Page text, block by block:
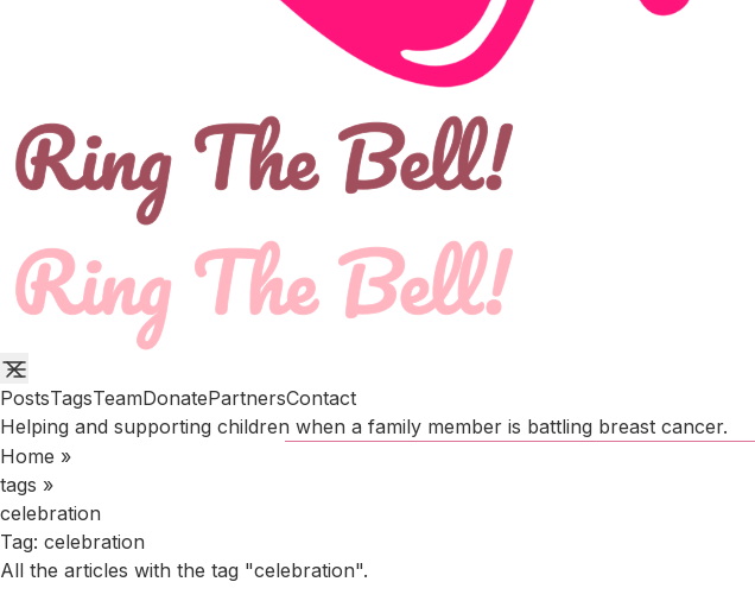
PostsTagsTeamDonatePartnersContact
Helping and supporting children when a family member is battling breast cancer.
Home »
tags »
celebration
Tag: celebration
All the articles with the tag "celebration".